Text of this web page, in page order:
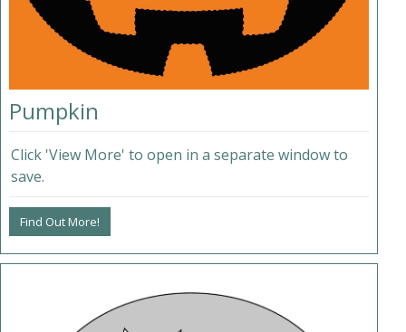
Pumpkin
Click 'View More' to open in a separate window to
save.
Find Out More!